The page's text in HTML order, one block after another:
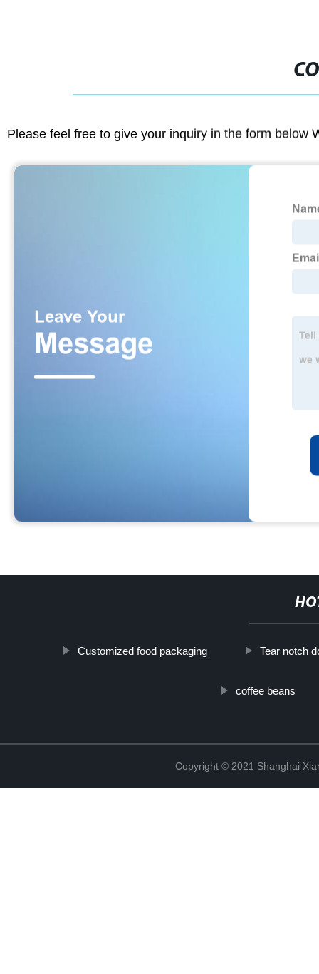
Please feel free to give your inquiry in the form below
Customized food packaging Tear notch
coffee beans
Copyright © 2021 Shanghai